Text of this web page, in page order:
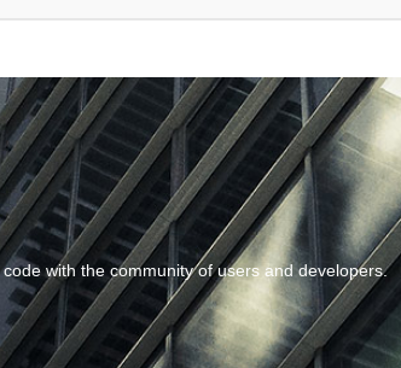
with the community of users and developers.